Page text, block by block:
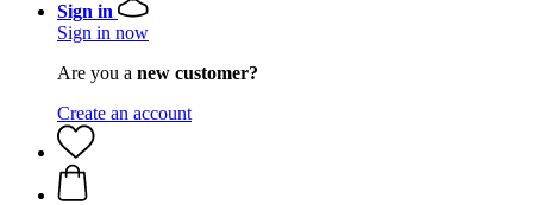
Sign in
Sign in now
Are you a new customer?
Create an account